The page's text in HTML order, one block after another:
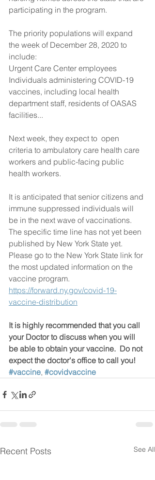
participating in the program.
The priority populations will expand
the week of December 28, 2020 to
include:
Urgent Care Center employees
Individuals administering COVID-19
vaccines, including local health
department staff, residents of OASAS
facilities...
Next week, they expect to  open
criteria to ambulatory care health care
workers and public-facing public
health workers.
It is anticipated that senior citizens and
immune suppressed individuals will
be in the next wave of vaccinations.
The specific time line has not yet been
published by New York State yet.
Please go to the New York State link for
the most updated information on the
vaccine program.
https://forward.ny.gov/covid-19-
vaccine-distribution
It is highly recommended that you call
your Doctor to discuss when you will
be able to obtain your vaccine.  Do not
expect the doctor's office to call you!
#vaccine, #covidvaccine
Recent Posts See All